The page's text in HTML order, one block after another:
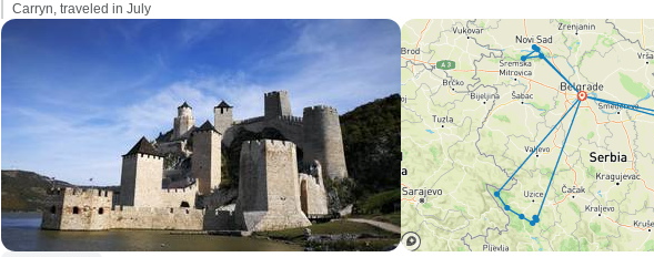
Carryn, traveled in July